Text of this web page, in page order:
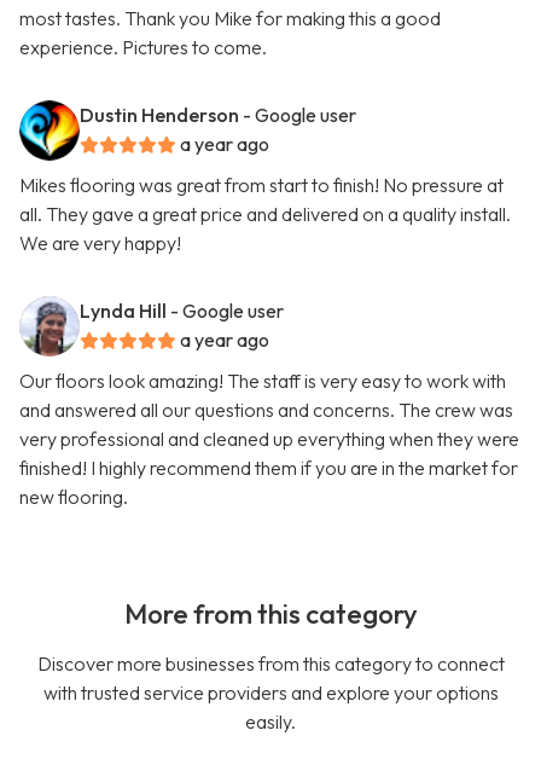
most tastes. Thank you Mike for making this a good
experience. Pictures to come.
Dustin Henderson - Google user
a year ago
Mikes flooring was great from start to finish! No pressure at
all. They gave a great price and delivered on a quality install.
We are very happy!
Lynda Hill - Google user
a year ago
Our floors look amazing! The staff is very easy to work with
and answered all our questions and concerns. The crew was
very professional and cleaned up everything when they were
finished! I highly recommend them if you are in the market for
new flooring.
More from this category
Discover more businesses from this category to connect
with trusted service providers and explore your options
easily.